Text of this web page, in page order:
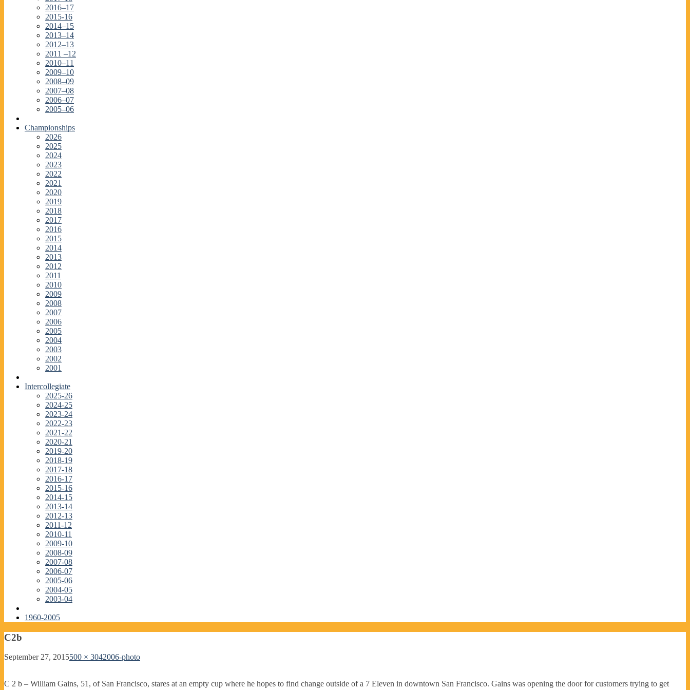
2016–17
2015-16
2014–15
2013–14
2012–13
2011 –12
2010–11
2009–10
2008–09
2007–08
2006–07
2005–06
Championships
2026
2025
2024
2023
2022
2021
2020
2019
2018
2017
2016
2015
2014
2013
2012
2011
2010
2009
2008
2007
2006
2005
2004
2003
2002
2001
Intercollegiate
2025-26
2024-25
2023-24
2022-23
2021-22
2020-21
2019-20
2018-19
2017-18
2016-17
2015-16
2014-15
2013-14
2012-13
2011-12
2010-11
2009-10
2008-09
2007-08
2006-07
2005-06
2004-05
2003-04
1960-2005
C2b
September 27, 2015500 × 3042006-photo
C 2 b – William Gains, 51, of San Francisco, stares at an empty cup where he hopes to find change outside of a 7 Eleven in downtown San Francisco. Gains was opening the door for customers trying to get